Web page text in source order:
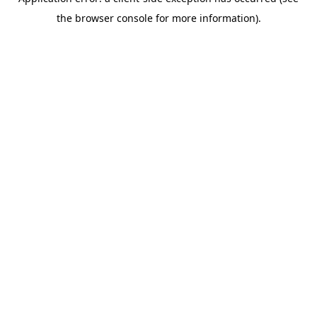
the browser console for more information).